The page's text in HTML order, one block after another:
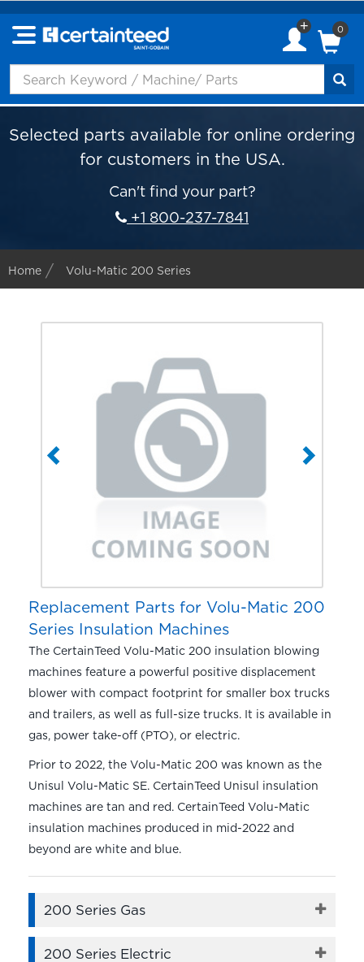
0
Selected parts available for online ordering
for customers in the USA.
Can't find your part?
+1 800-237-7841
Home Volu-Matic 200 Series
Replacement Parts for Volu-Matic 200
Series Insulation Machines
The CertainTeed Volu-Matic 200 insulation blowing
machines feature a powerful positive displacement
blower with compact footprint for smaller box trucks
and trailers, as well as full-size trucks. It is available in
gas, power take-off (PTO), or electric.
Prior to 2022, the Volu-Matic 200 was known as the
Unisul Volu-Matic SE. CertainTeed Unisul insulation
machines are tan and red. CertainTeed Volu-Matic
insulation machines produced in mid-2022 and
beyond are white and blue.
200 Series Gas
200 Series Electric